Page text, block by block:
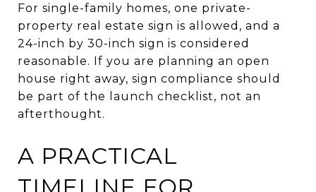
For single-family homes, one private-
property real estate sign is allowed, and a
24-inch by 30-inch sign is considered
reasonable. If you are planning an open
house right away, sign compliance should
be part of the launch checklist, not an
afterthought.
A PRACTICAL